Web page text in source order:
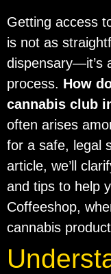
Getting access
is not as
dispensary—it’s
process. How
cannabis club
often arises
for a safe, legal
article, we’ll
and tips to help
Coffeeshop,
cannabis